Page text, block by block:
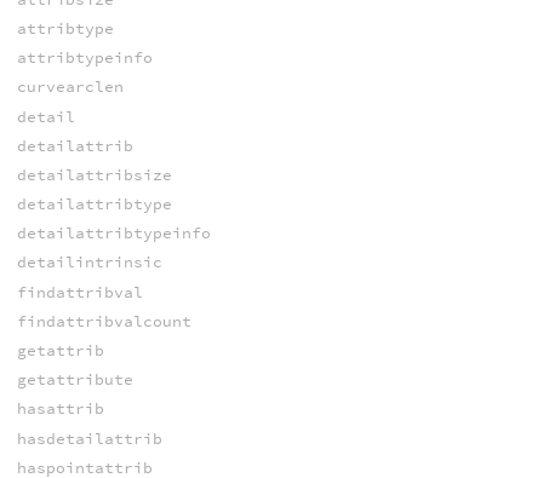
attribtype
attribtypeinfo
curvearclen
detail
detailattrib
detailattribsize
detailattribtype
detailattribtypeinfo
detailintrinsic
findattribval
findattribvalcount
getattrib
getattribute
hasattrib
hasdetailattrib
haspointattrib